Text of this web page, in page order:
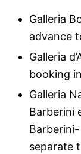
Galleria
advance
Galleria
booking
Galleria
Barberini
separate